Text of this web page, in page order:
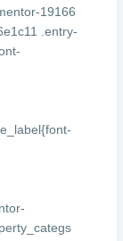
19166
.entry-